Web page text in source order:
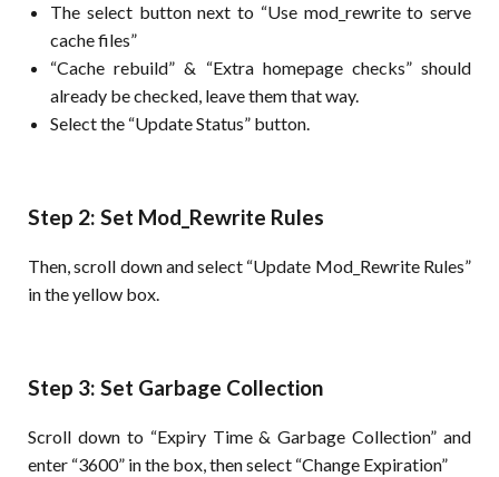
The select button next to “Use mod_rewrite to serve
cache files”
“Cache rebuild” & “Extra homepage checks” should
already be checked, leave them that way.
Select the “Update Status” button.
Step 2: Set Mod_Rewrite Rules
Then, scroll down and select “Update Mod_Rewrite Rules”
in the yellow box.
Step 3: Set Garbage Collection
Scroll down to “Expiry Time & Garbage Collection” and
enter “3600” in the box, then select “Change Expiration”